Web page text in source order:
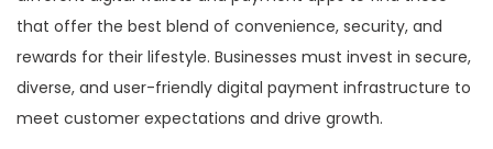
that offer the best blend of convenience, security, and
rewards for their lifestyle. Businesses must invest in secure,
diverse, and user-friendly digital payment infrastructure to
meet customer expectations and drive growth.